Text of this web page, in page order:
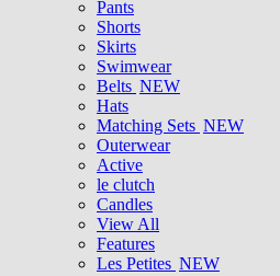
Pants
Shorts
Skirts
Swimwear
Belts NEW
Hats
Matching Sets NEW
Outerwear
Active
le clutch
Candles
View All
Features
Les Petites NEW